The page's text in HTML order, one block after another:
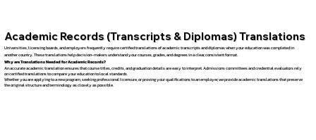
Academic Records (Transcripts & Diplomas) Translations
Universities, licensing boards, and employers frequently require certified translations of academic transcripts and diplomas when your education was completed in
another country. These translations help decision-makers understand your courses, grades, and degrees in a clear, consistent format.
Why are Translations Needed for Academic Records?
An accurate academic translation ensures that course titles, credits, and graduation details are easy to interpret. Admissions committees and credential evaluators rely
on certified translations to compare your education to local standards.
Whether you are applying to a new program, seeking professional licensure, or proving your qualifications to an employer, we provide academic translations that preserve
the original structure and terminology as closely as possible.